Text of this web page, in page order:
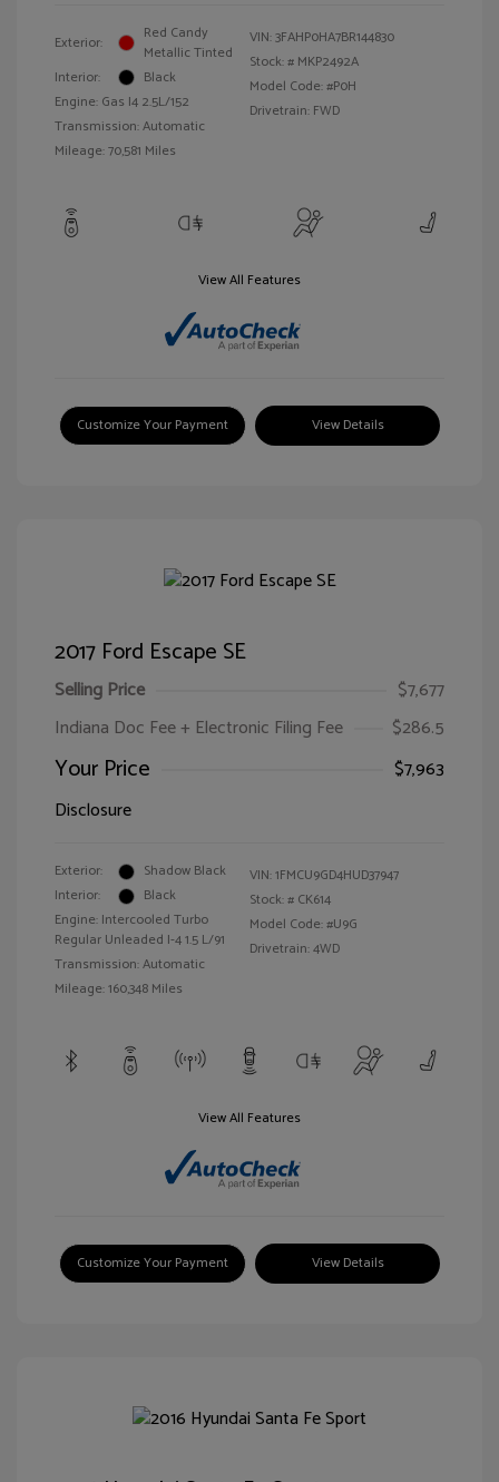
Exterior:
Red Candy
Metallic Tinted
Interior:
Black
Engine: Gas I4 2.5L/152
Transmission: Automatic
Mileage: 70,581 Miles
VIN:3FAHP0HA7BR144830
Stock: # MKP2492A
Model Code: #P0H
Drivetrain: FWD
View All Features
Customize Your Payment View Details
2017 Ford Escape SE
Selling Price
$7,677
Indiana Doc Fee + Electronic Filing Fee
$286.5
Your Price
$7,963
Disclosure
Exterior:
Shadow Black
Interior:
Black
Engine: Intercooled Turbo
Regular Unleaded I-4 1.5 L/91
Transmission: Automatic
Mileage: 160,348 Miles
VIN:1FMCU9GD4HUD37947
Stock: # CK614
Model Code: #U9G
Drivetrain: 4WD
View All Features
Customize Your Payment View Details